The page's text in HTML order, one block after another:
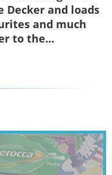
Decker and loads
and much
to the...